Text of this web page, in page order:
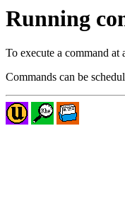
Running
To execute a command at
Commands can be